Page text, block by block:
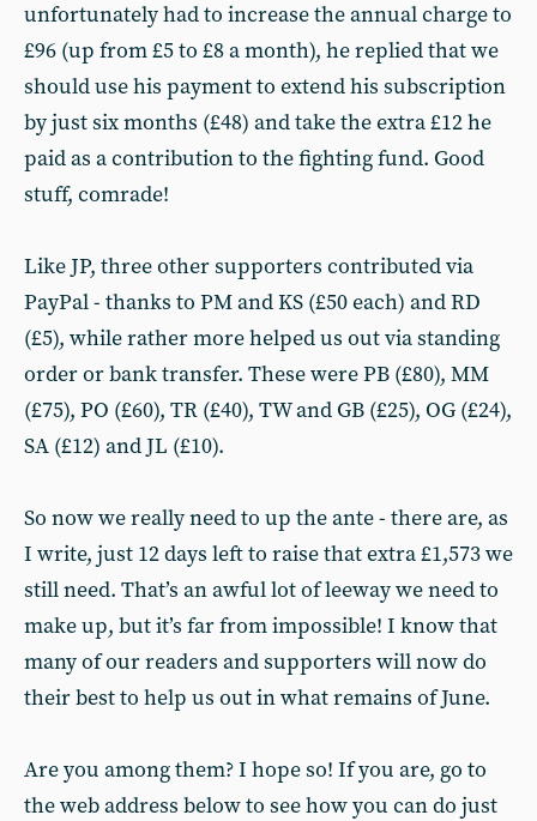
unfortunately had to increase the annual charge to
£96 (up from £5 to £8 a month), he replied that we
should use his payment to extend his subscription
by just six months (£48) and take the extra £12 he
paid as a contribution to the fighting fund. Good
stuff, comrade!
Like JP, three other supporters contributed via
PayPal - thanks to PM and KS (£50 each) and RD
(£5), while rather more helped us out via standing
order or bank transfer. These were PB (£80), MM
(£75), PO (£60), TR (£40), TW and GB (£25), OG (£24),
SA (£12) and JL (£10).
So now we really need to up the ante - there are, as
I write, just 12 days left to raise that extra £1,573 we
still need. That’s an awful lot of leeway we need to
make up, but it’s far from impossible! I know that
many of our readers and supporters will now do
their best to help us out in what remains of June.
Are you among them? I hope so! If you are, go to
the web address below to see how you can do just